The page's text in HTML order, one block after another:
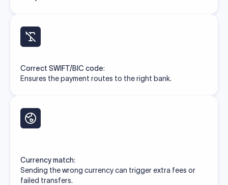
Correct SWIFT/BIC code:
Ensures the payment routes to the right bank.
Currency match:
Sending the wrong currency can trigger extra fees or
failed transfers.